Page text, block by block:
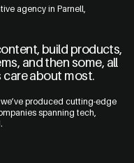
agency in Parnell,
build products,
and then some, all
care about most.
produced cutting-edge
spanning tech,